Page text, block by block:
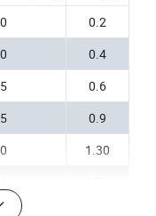
0.2
0.4
0.6
0.9
1.30